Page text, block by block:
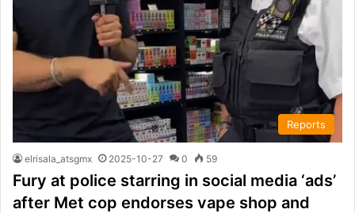
Reports
elrisala_atsgmx 2025-10-27 0 59
Fury at police starring in social media ‘ads’
after Met cop endorses vape shop and